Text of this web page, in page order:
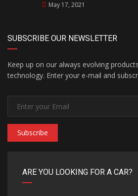
May 17, 2021
SUBSCRIBE OUR NEWSLETTER
Keep up on our always evolving
technology. Enter your e-mail and
Subscribe
ARE YOU LOOKING FOR A CAR?